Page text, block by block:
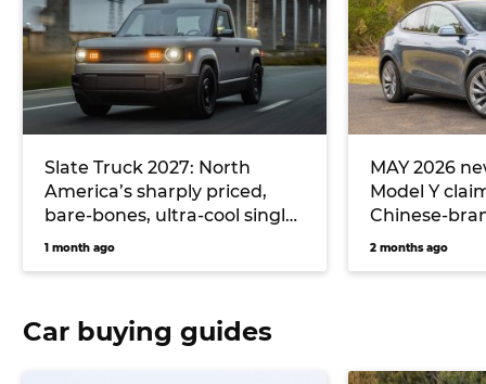
Slate Truck 2027: North
America’s sharply priced,
bare-bones, ultra-cool single-
cab electric ute could
Australia
1 month ago
MAY 2026
Model Y
Chinese-
hitting
2 months ago
Car buying guides